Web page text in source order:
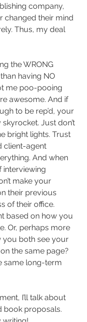
company,
changed their mind
Thus, my deal
the WRONG
having NO
me poo-pooing
awesome. And if
to be rep’d, your
Just don’t
bright lights. Trust
client-agent
And when
interviewing
make your
their previous
of their office.
based on how you
Or, perhaps more
you both see your
the same page?
same long-term
I’ll talk about
book proposals.